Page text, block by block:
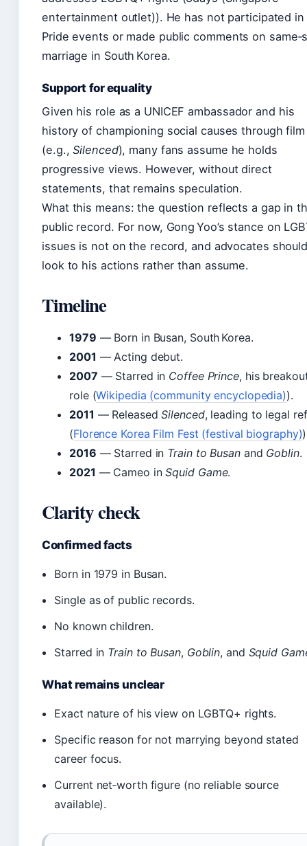
entertainment outlet)). He has not participated in
Pride events or made public comments on
marriage in South Korea.
Support for equality
Given his role as a UNICEF ambassador and his
history of championing social causes through film
(e.g.,Silenced), many fans assume he holds
progressive views. However, without direct
statements, that remains speculation.
What this means: the question reflects a gap in
public record. For now, Gong Yoo’s stance on
issues is not on the record, and advocates
look to his actions rather than assume.
Timeline
1979 — Born in Busan, South Korea.
2001 — Acting debut.
2007 — Starred in Coffee Prince, his
role (Wikipedia (community encyclopedia)).
2011 — ReleasedSilenced, leading to legal
(Florence Korea Film Fest (festival biography)
2016 — Starred in Train to Busanand Goblin.
2021 — Cameo inSquid Game.
Clarity check
Confirmed facts
Born in 1979 in Busan.
Single as of public records.
No known children.
Starred in Train to Busan, Goblin, and Squid
What remains unclear
Exact nature of his view on LGBTQ+ rights.
Specific reason for not marrying beyond stated
career focus.
Current net‑worth figure (no reliable source
available).